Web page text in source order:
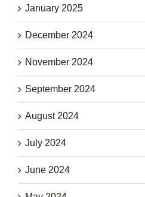
January 2025
December 2024
November 2024
September 2024
August 2024
July 2024
June 2024